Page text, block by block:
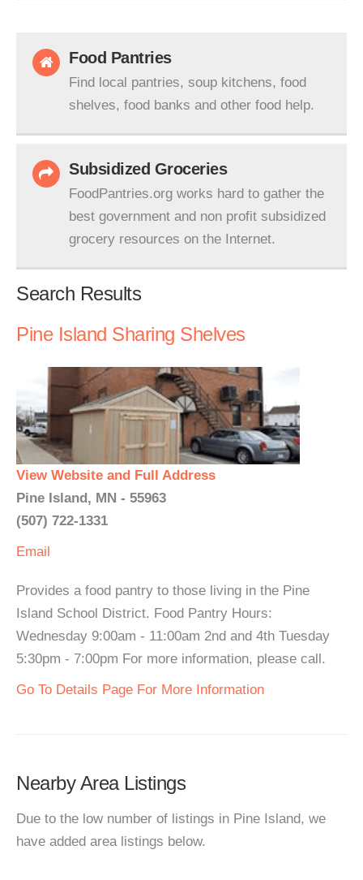
Food Pantries
Find local pantries, soup kitchens, food
shelves, food banks and other food help.
Subsidized Groceries
FoodPantries.org works hard to gather the
best government and non profit subsidized
grocery resources on the Internet.
Search Results
Pine Island Sharing Shelves
View Website and Full Address
Pine Island, MN - 55963
(507) 722-1331
Email
Provides a food pantry to those living in the Pine
Island School District. Food Pantry Hours:
Wednesday 9:00am - 11:00am 2nd and 4th Tuesday
5:30pm - 7:00pm For more information, please call.
Go To Details Page For More Information
Nearby Area Listings
Due to the low number of listings in Pine Island, we
have added area listings below.